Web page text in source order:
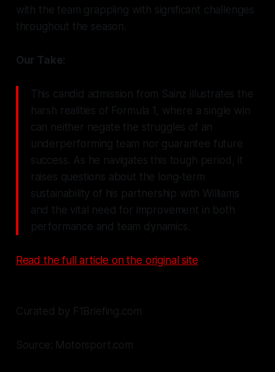
with the team grappling with significant challenges
throughout the season.
Our Take:
This candid admission from Sainz illustrates the
harsh realities of Formula 1, where a single win
can neither negate the struggles of an
underperforming team nor guarantee future
success. As he navigates this tough period, it
raises questions about the long-term
sustainability of his partnership with Williams
and the vital need for improvement in both
performance and team dynamics.
Read the full article on the original site
Curated by F1Briefing.com
Source: Motorsport.com